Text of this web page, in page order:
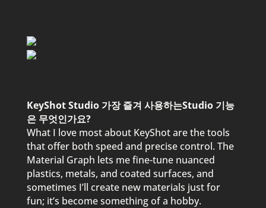
KeyShot Studio 가장 즐겨 사용하는Studio 기능
은 무엇인가요?
What I love most about KeyShot are the tools
that offer both speed and precise control. The
Material Graph lets me fine-tune nuanced
plastics, metals, and coated surfaces, and
sometimes I’ll create new materials just for
fun; it’s become something of a hobby.